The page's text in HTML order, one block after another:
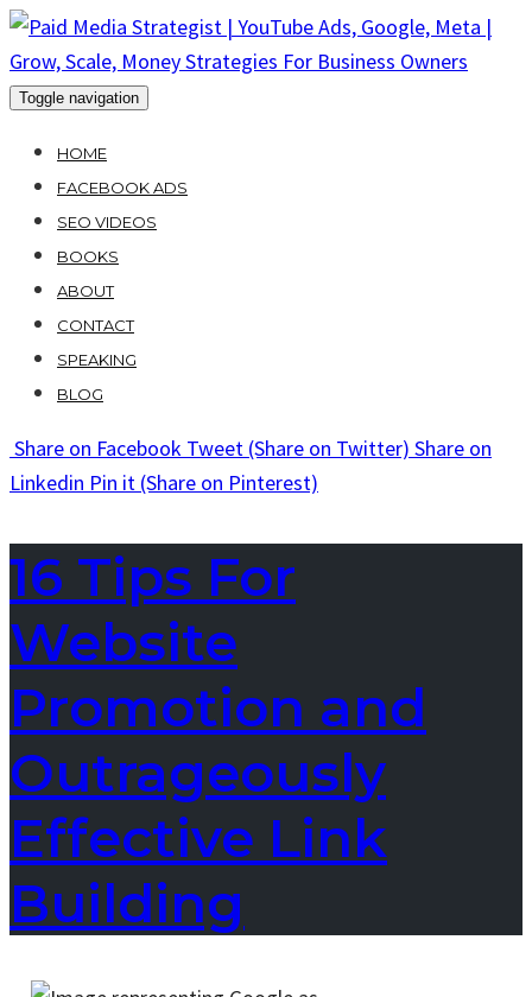
Skip
to
content
Toggle navigation
HOME
FACEBOOK ADS
SEO VIDEOS
BOOKS
ABOUT
CONTACT
SPEAKING
BLOG
Share on Facebook Tweet (Share on Twitter) Share on
Linkedin Pin it (Share on Pinterest)
16 Tips For
Website
Promotion and
Outrageously
Effective Link
Building